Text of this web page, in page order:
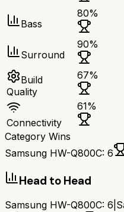
Bass
80%
Surround
90%
Build
Quality
67%
Connectivity
61%
Category Wins
Samsung HW-Q800C: 6
Head to Head
Samsung HW-Q800C: 6